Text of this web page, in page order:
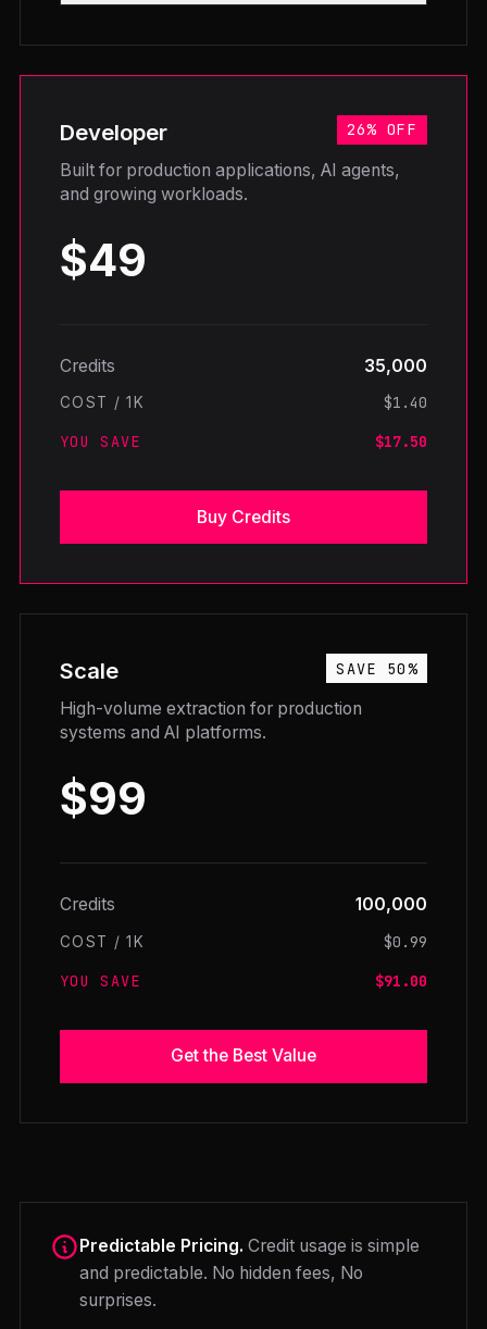
Developer 26% OFF
Built for production applications, AI agents,
and growing workloads.
$49
Credits 35,000
COST / 1K
$1.40
YOU SAVE
$17.50
Buy Credits
Scale SAVE 50%
High-volume extraction for production
systems and AI platforms.
$99
Credits 100,000
COST / 1K
$0.99
YOU SAVE
$91.00
Get the Best Value
Predictable Pricing. Credit usage is simple
and predictable. No hidden fees, No
surprises.